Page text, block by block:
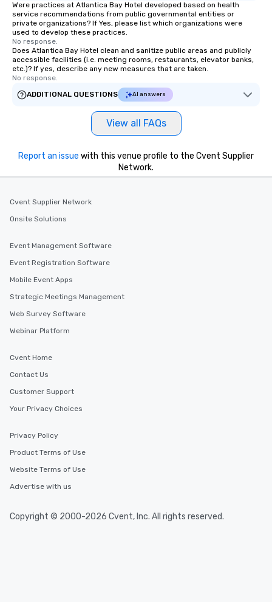
Were practices at Atlantica Bay Hotel developed based on health
service recommendations from public governmental entities or
private organizations? If Yes, please list which organizations were
used to develop these practices.
No response.
Does Atlantica Bay Hotel clean and sanitize public areas and publicly
accessible facilities (i.e. meeting rooms, restaurants, elevator banks,
etc.)? If yes, describe any new measures that are taken.
No response.
ADDITIONAL QUESTIONS
AI answers
View all FAQs
Report an issue with this venue profile to the Cvent Supplier
Network.
Cvent Supplier Network
Onsite Solutions
Event Management Software
Event Registration Software
Mobile Event Apps
Strategic Meetings Management
Web Survey Software
Webinar Platform
Cvent Home
Contact Us
Customer Support
Your Privacy Choices
Privacy Policy
Product Terms of Use
Website Terms of Use
Advertise with us
Copyright © 2000-2026 Cvent, Inc. All rights reserved.